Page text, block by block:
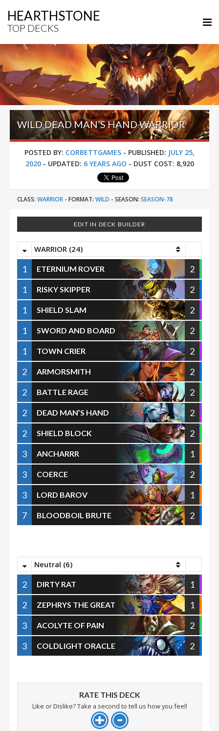
HEARTHSTONE
TOP DECKS
WILD DEAD MAN’S HAND WARRIOR
POSTED BY: CORBETTGAMES - PUBLISHED: JULY 25,
2020- UPDATED: 6 YEARS AGO - DUST COST: 8,920
CLASS: WARRIOR - FORMAT: WILD - SEASON: SEASON-78
EDIT IN DECK BUILDER
WARRIOR (24)
1 ETERNIUM ROVER
2
1
RISKY SKIPPER
2
1
SHIELD SLAM
2
1
SWORD AND BOARD
2
1
TOWN CRIER
2
2
ARMORSMITH
2
2
BATTLE RAGE
2
2
DEAD MAN’S HAND
2
2
SHIELD BLOCK
2
3
ANCHARRR
1
3
COERCE
2
3
LORD BAROV
1
7
BLOODBOIL BRUTE 2
Neutral (6)
2 DIRTY RAT
1
2
ZEPHRYS THE GREAT
1
3
ACOLYTE OF PAIN
2
3
COLDLIGHT ORACLE 2
RATE THIS DECK
Like or Dislike? Take a second to tell us how you feel!